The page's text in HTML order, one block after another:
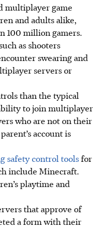
multiplayer game
and adults alike,
100 million gamers.
as shooters
swearing and
servers or
than the typical
to join multiplayer
who are not on their
account is
safety control toolsfor
include Minecraft.
playtime and
that approve of
a form with their